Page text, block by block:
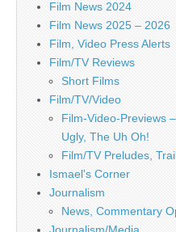
Film News 2024
Film News 2025 – 2026
Film, Video Press Alerts
Film/TV Reviews
Short Films
Film/TV/Video
Film-Video-Previews
Ugly, The Uh Oh!
Film/TV Preludes,
Ismael's Corner
Journalism
News, Commentary
Journalism/Media